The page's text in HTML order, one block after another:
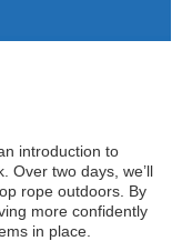
introduction to
Over two days, we’ll
rope outdoors. By
more confidently
in place.